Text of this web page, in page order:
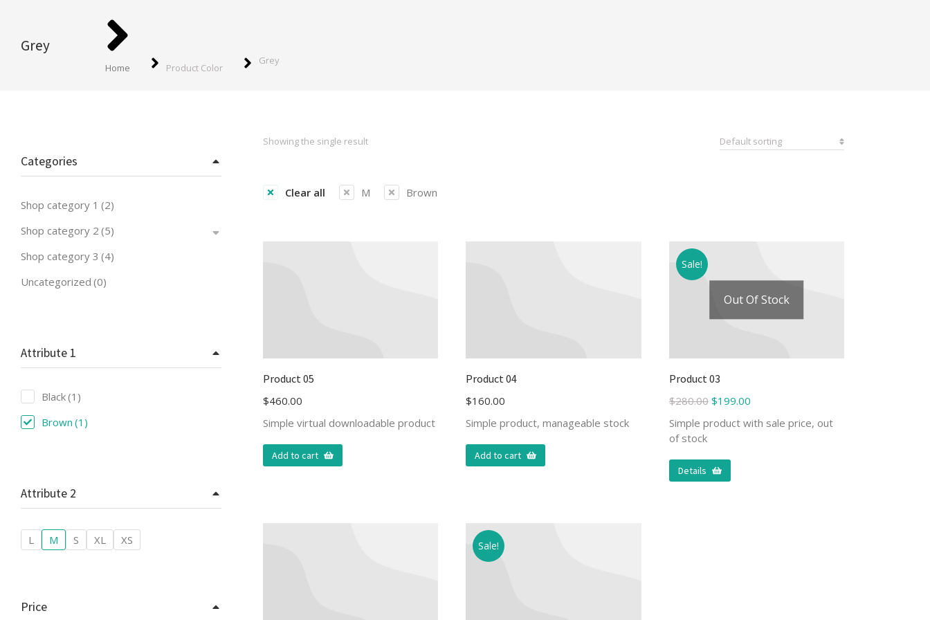
Grey
You are here:
Home Product Color
Grey
Categories
Shop category 1 (2)
Shop category 2 (5)
Shop category 3 (4)
Uncategorized (0)
Attribute 1
Black(1)
Brown (1)
Attribute 2
L M S XL XS
Price
Showing the single result
Clear all M Brown
Product 05
$460.00
Simple virtual downloadable product
Add to cart
Product 04
$160.00
Simple product, manageable stock
Add to cart
Sale!
Out Of Stock
Product 03
$280.00 $199.00
Simple product with sale price, out
of stock
Details
Sale!